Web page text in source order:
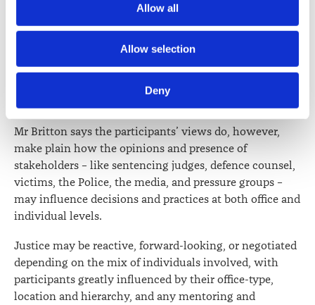
Further information about how the Law Society handles
information including personal information is set out in the
lawsociety.org.nz/privacy
correction of your personal information.
Allow all
Allow selection
Deny
incentivised ‘‘plea-bargaining’’.
However, Mr Britton cautions that more large-scale and
representative empirical research is needed to
determine the extent of any such practices, their
connection to the current funding model, and their
Mr Britton says the participants’ views do, however,
make plain how the opinions and presence of
stakeholders – like sentencing judges, defence counsel,
victims, the Police, the media, and pressure groups –
may influence decisions and practices at both office and
individual levels.
Justice may be reactive, forward-looking, or negotiated
depending on the mix of individuals involved, with
participants greatly influenced by their office-type,
location and hierarchy, and any mentoring and